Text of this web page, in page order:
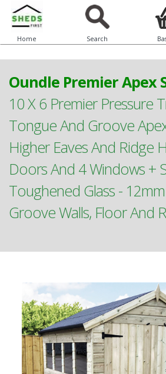
Home Search
Oundle Premier Apex
10 X 6 Premier Pressure
Tongue And Groove
Higher Eaves And Ridge
Doors And 4 Windows +
Toughened Glass -
Groove Walls, Floor And